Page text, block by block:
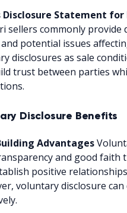
Disclosure Statement
sellers commonly
potential issues
disclosures as sale
trust between parties
Disclosure Benefits
Advantages
and good faith
positive
voluntary disclosure